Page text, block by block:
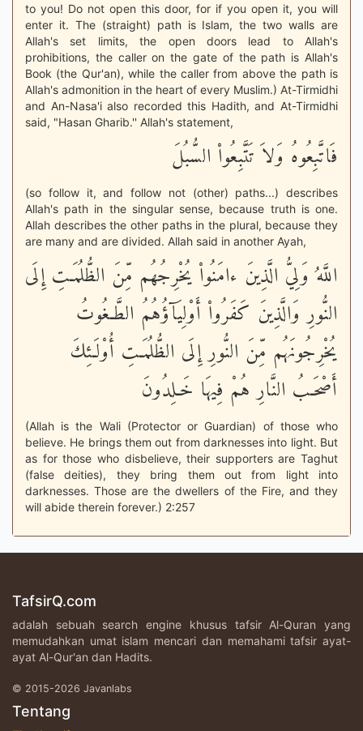
to you! Do not open this door, for if you open it, you will
enter it. The (straight) path is Islam, the two walls are
Allah's set limits, the open doors lead to Allah's
prohibitions, the caller on the gate of the path is Allah's
Book (the Qur'an), while the caller from above the path is
Allah's admonition in the heart of every Muslim.) At-Tirmidhi
and An-Nasa'i also recorded this Hadith, and At-Tirmidhi
said, "Hasan Gharib.'' Allah's statement,
فَاتَّبِعُوهُ وَلاَ تَتَّبِعُواْ السُّبُلَ
(so follow it, and follow not (other) paths...) describes
Allah's path in the singular sense, because truth is one.
Allah describes the other paths in the plural, because they
are many and are divided. Allah said in another Ayah,
اللَّهُ وَلِيُّ الَّذِينَ ءامَنُواْ يُخْرِجُهُم مِّنَ الظُّلُمَـتِ إِلَى
النُّورِ وَالَّذِينَ كَفَرُواْ أَوْلِيَآؤُهُمُ الطَّـغُوتُ
يُخْرِجُونَهُم مِّنَ النُّورِ إِلَى الظُّلُمَـتِ أُوْلَـئِكَ
أَصْحَـبُ النَّارِ هُمْ فِيهَا خَـلِدُونَ
(Allah is the Wali (Protector or Guardian) of those who
believe. He brings them out from darknesses into light. But
as for those who disbelieve, their supporters are Taghut
(false deities), they bring them out from light into
darknesses. Those are the dwellers of the Fire, and they
will abide therein forever.) 2:257
TafsirQ.com
adalah sebuah search engine khusus tafsir Al-Quran yang
memudahkan umat islam mencari dan memahami tafsir ayat-
ayat Al-Qur'an dan Hadits.
© 2015-2026 Javanlabs
Tentang